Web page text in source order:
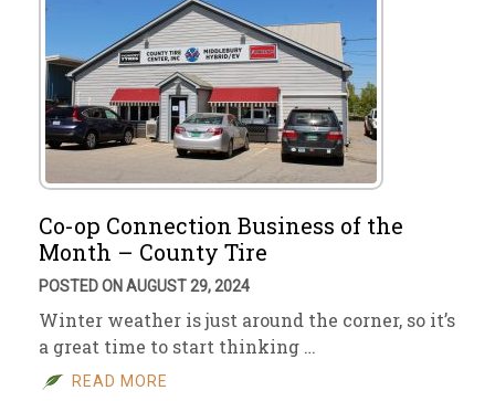
Co-op Connection Business of the
Month – County Tire
POSTED ON AUGUST 29, 2024
Winter weather is just around the corner, so it’s
a great time to start thinking …
READ MORE